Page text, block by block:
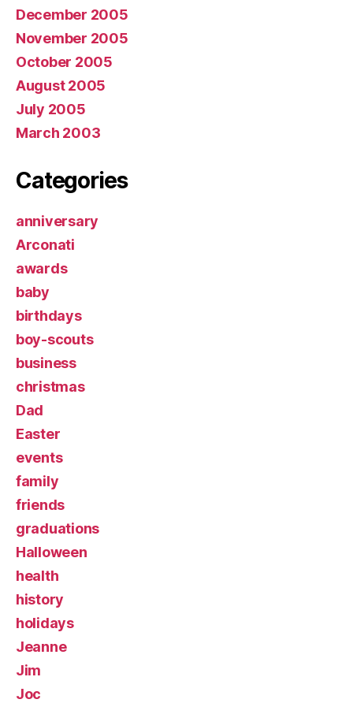
December 2005
November 2005
October 2005
August 2005
July 2005
March 2003
Categories
anniversary
Arconati
awards
baby
birthdays
boy-scouts
business
christmas
Dad
Easter
events
family
friends
graduations
Halloween
health
history
holidays
Jeanne
Jim
Joc